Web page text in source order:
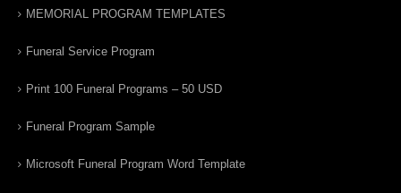
MEMORIAL PROGRAM TEMPLATES
Funeral Service Program
Print 100 Funeral Programs – 50 USD
Funeral Program Sample
Microsoft Funeral Program Word Template